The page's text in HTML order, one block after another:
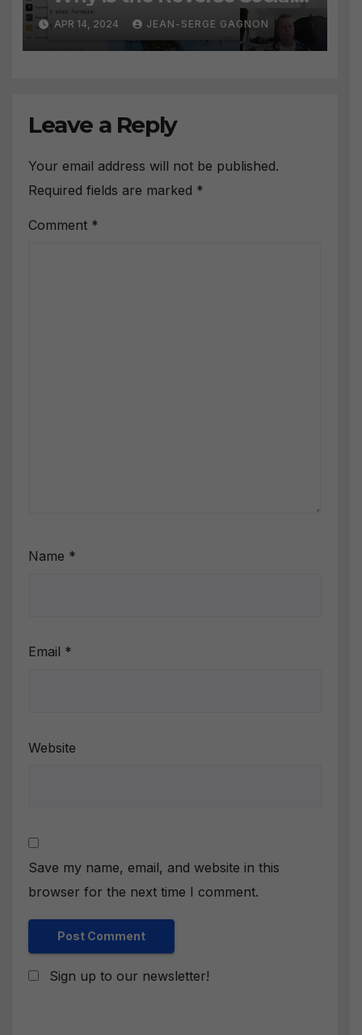
Prospecting Formula the
BEST WAY to find Hot
Leads?
APR 14, 2024 JEAN-SERGE GAGNON
Leave a Reply
Your email address will not be published.
Required fields are marked *
Comment *
Name *
Email *
Website
Save my name, email, and website in this
browser for the next time I comment.
Sign up to our newsletter!